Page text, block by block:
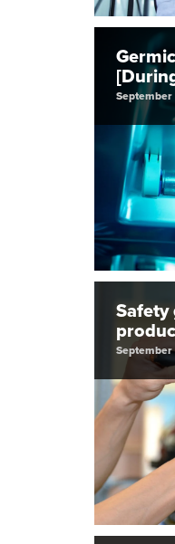
September
Safety
September